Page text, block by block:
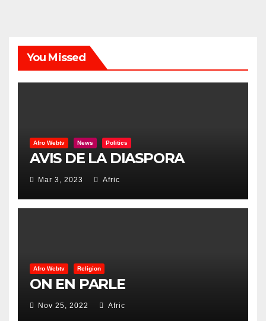
You Missed
Afro Webtv News Politics
AVIS DE LA DIASPORA
Mar 3, 2023 Afric
Afro Webtv Religion
ON EN PARLE
Nov 25, 2022 Afric